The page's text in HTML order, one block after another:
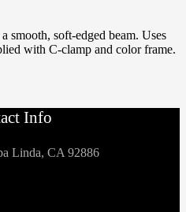
smooth, soft-edged beam. Uses
with C-clamp and color frame.
Info
Linda, CA 92886